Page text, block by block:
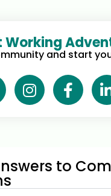
and start
to